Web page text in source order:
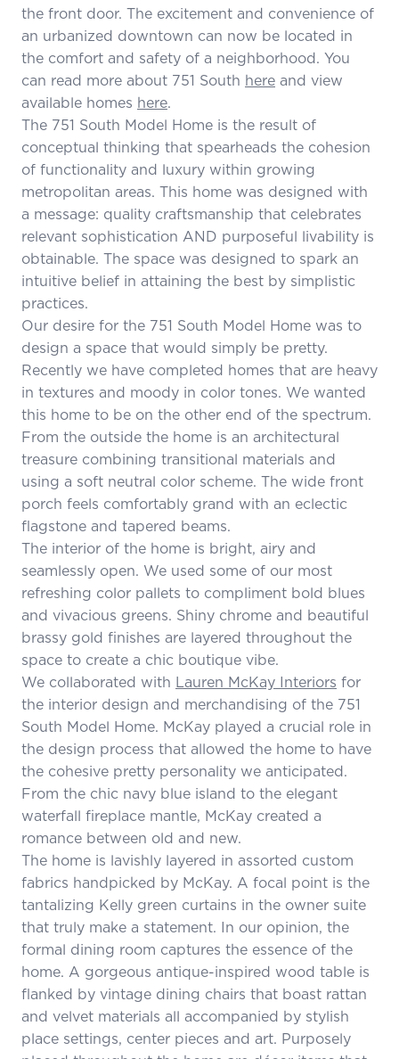
the front door. The excitement and convenience of
an urbanized downtown can now be located in
the comfort and safety of a neighborhood. You
can read more about 751 South here and view
available homes here.
The 751 South Model Home is the result of
conceptual thinking that spearheads the cohesion
of functionality and luxury within growing
metropolitan areas. This home was designed with
a message: quality craftsmanship that celebrates
relevant sophistication AND purposeful livability is
obtainable. The space was designed to spark an
intuitive belief in attaining the best by simplistic
practices.
Our desire for the 751 South Model Home was to
design a space that would simply be pretty.
Recently we have completed homes that are heavy
in textures and moody in color tones. We wanted
this home to be on the other end of the spectrum.
From the outside the home is an architectural
treasure combining transitional materials and
using a soft neutral color scheme. The wide front
porch feels comfortably grand with an eclectic
flagstone and tapered beams.
The interior of the home is bright, airy and
seamlessly open. We used some of our most
refreshing color pallets to compliment bold blues
and vivacious greens. Shiny chrome and beautiful
brassy gold finishes are layered throughout the
space to create a chic boutique vibe.
We collaborated with Lauren McKay Interiors for
the interior design and merchandising of the 751
South Model Home. McKay played a crucial role in
the design process that allowed the home to have
the cohesive pretty personality we anticipated.
From the chic navy blue island to the elegant
waterfall fireplace mantle, McKay created a
romance between old and new.
The home is lavishly layered in assorted custom
fabrics handpicked by McKay. A focal point is the
tantalizing Kelly green curtains in the owner suite
that truly make a statement. In our opinion, the
formal dining room captures the essence of the
home. A gorgeous antique-inspired wood table is
flanked by vintage dining chairs that boast rattan
and velvet materials all accompanied by stylish
place settings, center pieces and art. Purposely